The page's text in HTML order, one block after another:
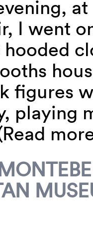
I went
figures
playing